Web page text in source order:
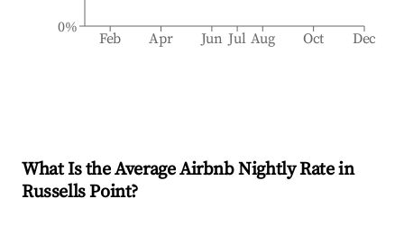
Feb Apr Jun Jul Aug Oct Dec
0%
What Is the Average Airbnb Nightly Rate in
Russells Point?